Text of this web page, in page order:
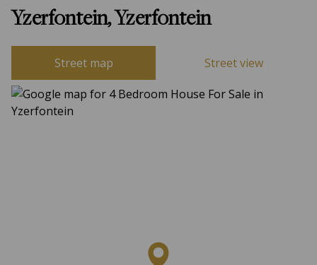
Yzerfontein, Yzerfontein
Street map Street view